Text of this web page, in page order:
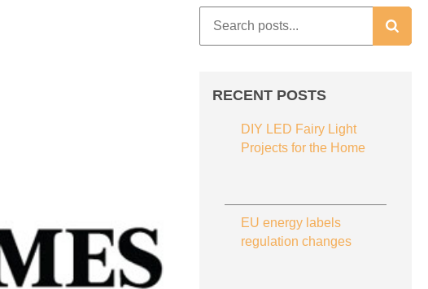
RECENT POSTS
DIY LED Fairy Light
Projects for the Home
EU energy labels
regulation changes